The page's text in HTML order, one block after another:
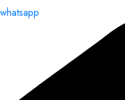
whatsapp